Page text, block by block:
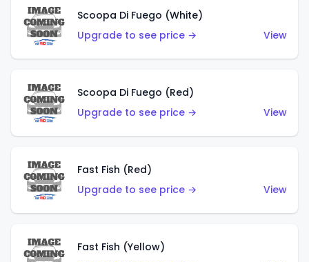
Scoopa Di Fuego (White)
Upgrade to see price →
View
Scoopa Di Fuego (Red)
Upgrade to see price →
View
Fast Fish (Red)
Upgrade to see price →
View
Fast Fish (Yellow)